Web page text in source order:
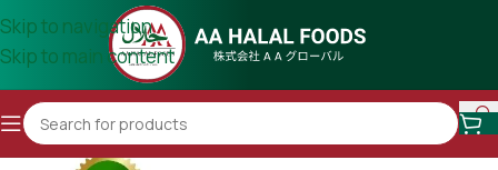
Skip to navigation
Skip to main content